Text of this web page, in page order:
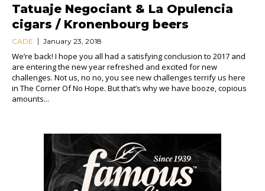
Tatuaje Negociant & La Opulencia
cigars / Kronenbourg beers
CADE January 23, 2018
We’re back! I hope you all had a satisfying conclusion to 2017 and
are entering the new year refreshed and excited for new
challenges. Not us, no no, you see new challenges terrify us here
in The Corner Of No Hope. But that’s why we have booze, copious
amounts...